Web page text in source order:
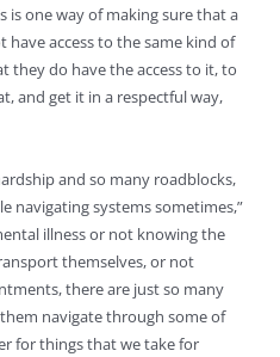
one way of making sure that a
access to the same kind of
they do have the access to it, to
and get it in a respectful way,
and so many roadblocks,
navigating systems sometimes,”
illness or not knowing the
themselves, or not
there are just so many
navigate through some of
for things that we take for